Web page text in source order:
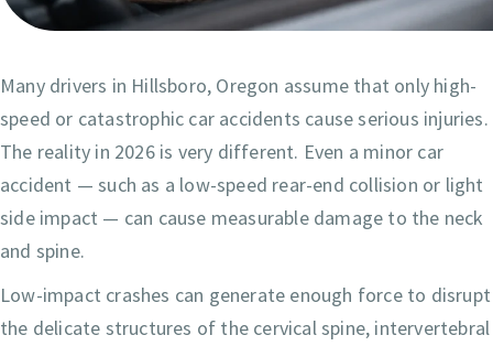
Many drivers in Hillsboro, Oregon assume that only high-
speed or catastrophic car accidents cause serious injuries.
The reality in 2026 is very different. Even a minor car
accident — such as a low-speed rear-end collision or light
side impact — can cause measurable damage to the neck
and spine.
Low-impact crashes can generate enough force to disrupt
the delicate structures of the cervical spine, intervertebral